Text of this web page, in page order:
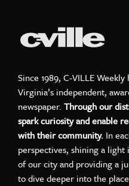
Since 1989, C-VILLE
Virginia’s independent,
newspaper. Through our
spark curiosity and enable
with their community. In
perspectives, shining a
of our city and providing a
to dive deeper into the